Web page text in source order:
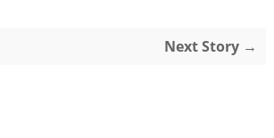
Next Story →